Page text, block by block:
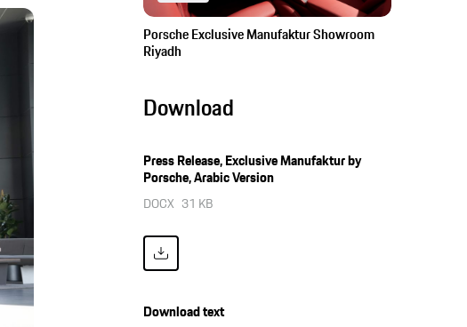
Porsche Exclusive Manufaktur Showroom
Riyadh
Download
Press Release, Exclusive Manufaktur by
Porsche, Arabic Version
DOCX 31 KB
Download text